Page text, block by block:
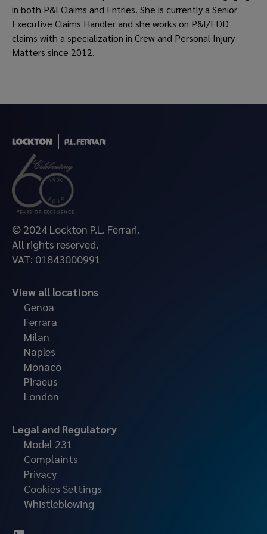
in both P&I Claims and Entries. She is currently a Senior
Executive Claims Handler and she works on P&I/FDD
claims with a specialization in Crew and Personal Injury
Matters since 2012.
© 2024 Lockton P.L. Ferrari.
All rights reserved.
VAT: 01843000991
View all locations
Genoa
Ferrara
Milan
Naples
Monaco
Piraeus
London
Legal and Regulatory
Model 231
Complaints
Privacy
Cookies Settings
Whistleblowing